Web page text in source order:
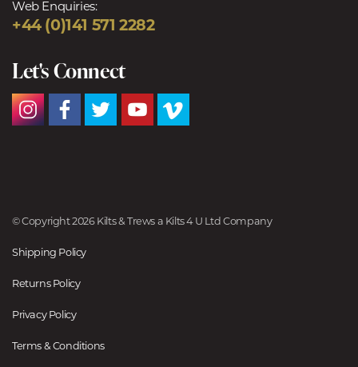
Web Enquiries:
+44 (0)141 571 2282
Let's Connect
© Copyright 2026 Kilts & Trews a Kilts 4 U Ltd Company
Shipping Policy
Returns Policy
Privacy Policy
Terms & Conditions